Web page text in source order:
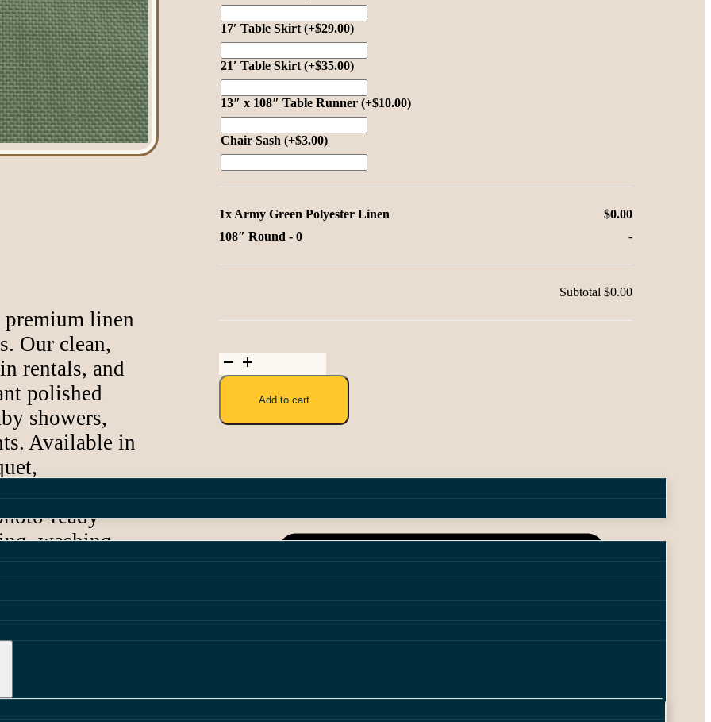
linen
Our clean,
rentals, and
polished
showers,
Available in
linens
ready
washing,
surrounding
with
dependable
linen
and
17′ Table Skirt(+$29.00)
21′ Table Skirt(+$35.00)
13″ x 108″ Table Runner(+$10.00)
Chair Sash(+$3.00)
1x Army Green Polyester Linen
$0.00
108″ Round -0 -
Subtotal$0.00
Army
Green
Polyester
quantity
Add to cart